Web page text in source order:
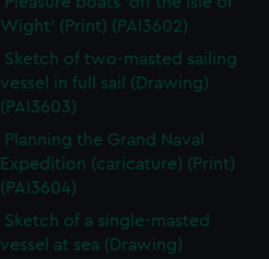
Wight' (Print) (PAI3602)
Sketch of two-masted sailing
vessel in full sail (Drawing)
(PAI3603)
Planning the Grand Naval
Expedition (caricature) (Print)
(PAI3604)
Sketch of a single-masted
vessel at sea (Drawing)